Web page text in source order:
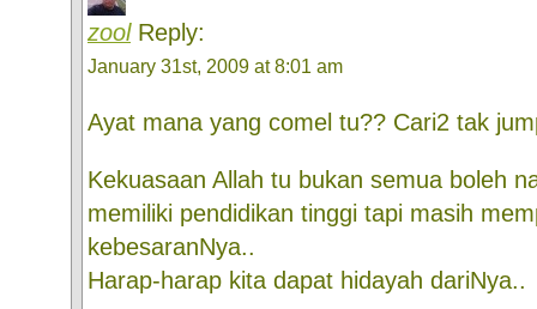
zoolReply:
January 31st, 2009 at 8:01 am
Ayat mana yang comel tu?? Cari2 tak
Kekuasaan Allah tu bukan semua boleh
memiliki pendidikan tinggi tapi masih
kebesaranNya..
Harap-harap kita dapat hidayah dariNya..